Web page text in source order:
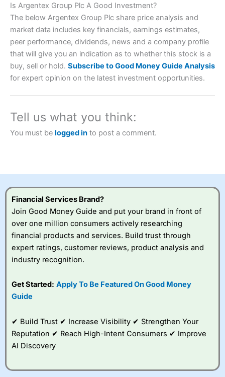
Account: City IndexFinancial Spread Betting
brokers and is suitable for all types of traders looking for
City Indexalso won our “Best Trader Tools” award in
2023 and “Best Trading App” in 2024 and “Best Spread
Betting Broker” in 2025..
this provider. You should consider whether you
Visit City Index
City Index
a good spread betting broker?
best around with
very good added
value tools to help
Is Argentex Group Plc A Good Investment?
The below Argentex Group Plc share price analysis and
market data includes key financials, earnings estimates,
peer performance, dividends, news and a company profile
that will give you an indication as to whether this stock is a
buy, sell or hold. Subscribe to Good Money Guide Analysis
for expert opinion on the latest investment opportunities.
Tell us what you think:
You must be logged in to post a comment.
Financial Services Brand?
Join Good Money Guide and put your brand in front of
over one million consumers actively researching
financial products and services. Build trust through
expert ratings, customer reviews, product analysis and
industry recognition.
Get Started: Apply To Be Featured On Good Money
Guide
✔ Build Trust ✔ Increase Visibility ✔ Strengthen Your
Reputation ✔ Reach High-Intent Consumers ✔ Improve
AI Discovery